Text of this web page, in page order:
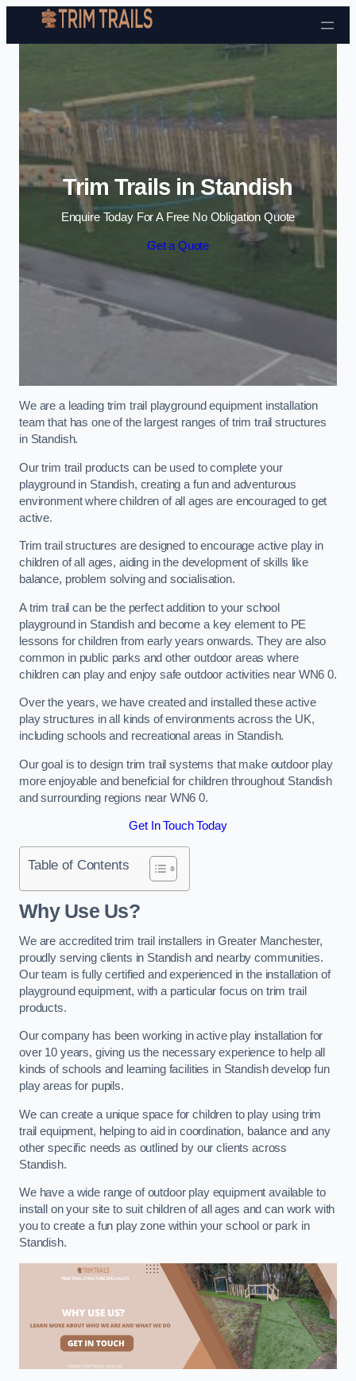
Skip to content
Trim Trails in Standish
Enquire Today For A Free No Obligation Quote
Get a Quote
We are a leading trim trail playground equipment installation
team that has one of the largest ranges of trim trail structures
in Standish.
Our trim trail products can be used to complete your
playground in Standish, creating a fun and adventurous
environment where children of all ages are encouraged to get
active.
Trim trail structures are designed to encourage active play in
children of all ages, aiding in the development of skills like
balance, problem solving and socialisation.
A trim trail can be the perfect addition to your school
playground in Standish and become a key element to PE
lessons for children from early years onwards. They are also
common in public parks and other outdoor areas where
children can play and enjoy safe outdoor activities near WN6 0.
Over the years, we have created and installed these active
play structures in all kinds of environments across the UK,
including schools and recreational areas in Standish.
Our goal is to design trim trail systems that make outdoor play
more enjoyable and beneficial for children throughout Standish
and surrounding regions near WN6 0.
Get In Touch Today
Table of Contents
Why Use Us?
We are accredited trim trail installers in Greater Manchester,
proudly serving clients in Standish and nearby communities.
Our team is fully certified and experienced in the installation of
playground equipment, with a particular focus on trim trail
products.
Our company has been working in active play installation for
over 10 years, giving us the necessary experience to help all
kinds of schools and learning facilities in Standish develop fun
play areas for pupils.
We can create a unique space for children to play using trim
trail equipment, helping to aid in coordination, balance and any
other specific needs as outlined by our clients across
Standish.
We have a wide range of outdoor play equipment available to
install on your site to suit children of all ages and can work with
you to create a fun play zone within your school or park in
Standish.